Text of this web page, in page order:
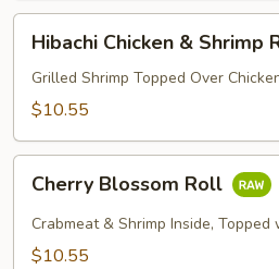
Chicken
Shrimp
Hibachi Chicken & Shrimp
Grilled Shrimp Topped Over
$10.55
Blossom
Roll
Cherry Blossom Roll
Crabmeat & Shrimp Inside, Topped
$10.55